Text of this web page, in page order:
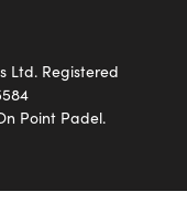
Ltd. Registered
Point Padel.